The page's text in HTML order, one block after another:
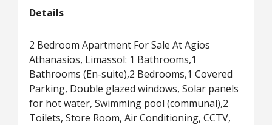
Details
2 Bedroom Apartment For Sale At Agios
Athanasios, Limassol: 1 Bathrooms,1
Bathrooms (En-suite),2 Bedrooms,1 Covered
Parking, Double glazed windows, Solar panels
for hot water, Swimming pool (communal),2
Toilets, Store Room, Air Conditioning, CCTV,